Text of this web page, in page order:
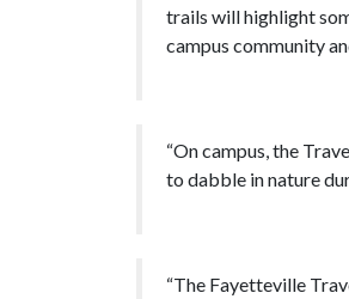
trails will highlight
campus community
“On campus, the
to dabble in nature
“The Fayetteville